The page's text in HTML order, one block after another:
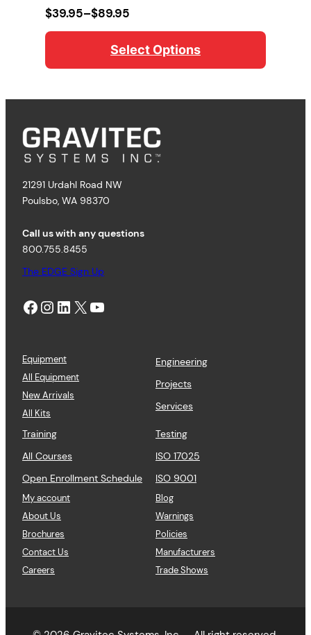
$39.95–$89.95
Price
$39.95
$89.95
Select Options
21291 Urdahl Road NW
Poulsbo, WA 98370
Call us with any questions
800.755.8455
The EDGE Sign Up
Facebook Instagram LinkedIn X YouTube
Equipment
All Equipment
New Arrivals
All Kits
Engineering
Projects
Services
Training
All Courses
Open Enrollment Schedule
Testing
ISO 17025
ISO 9001
My account
About Us
Brochures
Contact Us
Careers
Blog
Warnings
Policies
Manufacturers
Trade Shows